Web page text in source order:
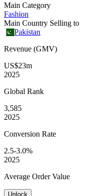
Main Category
Fashion
Main Country Selling to
Pakistan
Revenue (GMV)
US$23m
2025
Global Rank
3,585
2025
Conversion Rate
2.5-3.0%
2025
Average Order Value
Unlock